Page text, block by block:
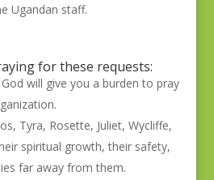
Ugandan staff.
for these requests:
will give you a burden to pray
Tyra, Rosette, Juliet, Wycliffe,
spiritual growth, their safety,
far away from them.